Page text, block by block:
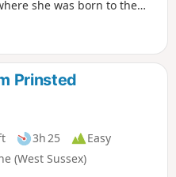
she was born to the
this walk takes you back in
Prinsted
3h 25
Easy
(West Sussex)